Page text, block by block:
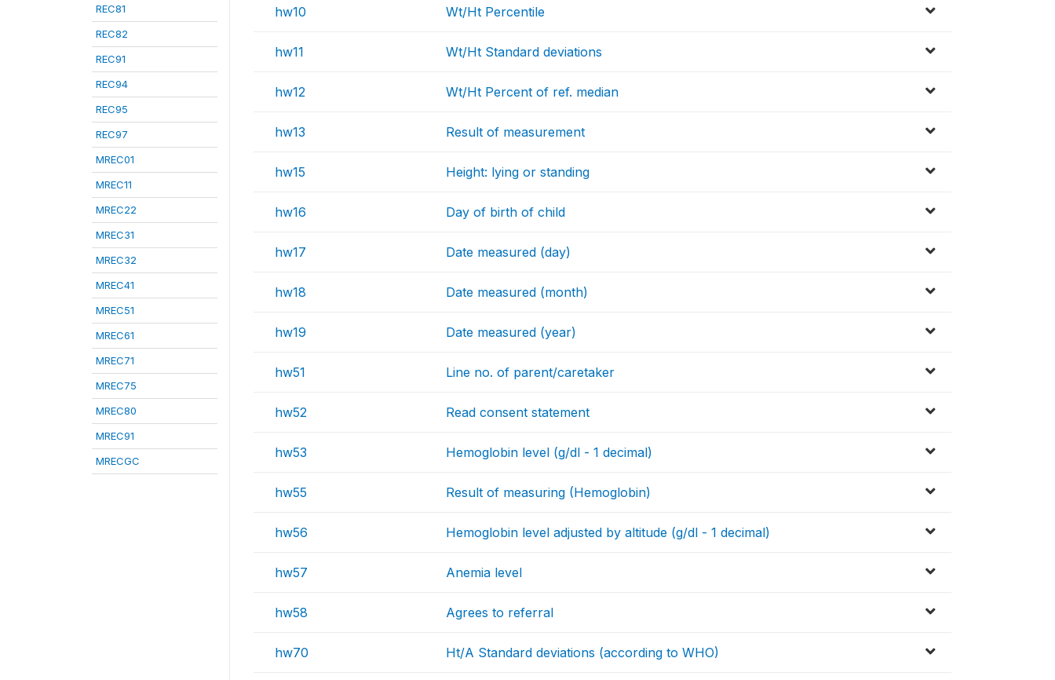
REC81
REC82
REC91
REC94
REC95
REC97
MREC01
MREC11
MREC22
MREC31
MREC32
MREC41
MREC51
MREC61
MREC71
MREC75
MREC80
MREC91
MRECGC
hw10 Wt/Ht Percentile
hw11 Wt/Ht Standard deviations
hw12 Wt/Ht Percent of ref. median
hw13 Result of measurement
hw15 Height: lying or standing
hw16 Day of birth of child
hw17 Date measured (day)
hw18 Date measured (month)
hw19 Date measured (year)
hw51 Line no. of parent/caretaker
hw52 Read consent statement
hw53 Hemoglobin level (g/dl - 1 decimal)
hw55 Result of measuring (Hemoglobin)
hw56 Hemoglobin level adjusted by altitude (g/dl - 1 decimal)
hw57 Anemia level
hw58 Agrees to referral
hw70 Ht/A Standard deviations (according to WHO)